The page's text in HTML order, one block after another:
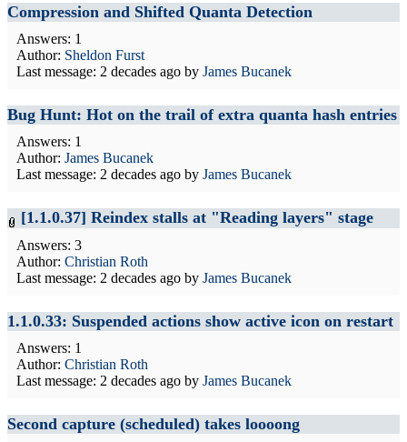
Compression and Shifted Quanta Detection
Answers: 1
Author: Sheldon Furst
Last message: 2 decades ago by James Bucanek
Bug Hunt: Hot on the trail of extra quanta hash entries
Answers: 1
Author: James Bucanek
Last message: 2 decades ago by James Bucanek
[1.1.0.37] Reindex stalls at "Reading layers" stage
Answers: 3
Author: Christian Roth
Last message: 2 decades ago by James Bucanek
1.1.0.33: Suspended actions show active icon on restart
Answers: 1
Author: Christian Roth
Last message: 2 decades ago by James Bucanek
Second capture (scheduled) takes loooong